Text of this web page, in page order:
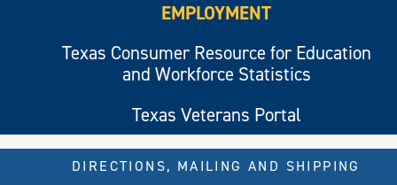
EMPLOYMENT
Texas Consumer Resource for Education
and Workforce Statistics
Texas Veterans Portal
DIRECTIONS, MAILING AND SHIPPING